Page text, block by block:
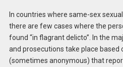
In countries where same-sex
there are few cases where the
found “in flagrant delicto”. In the
and prosecutions take place based
(sometimes anonymous) that